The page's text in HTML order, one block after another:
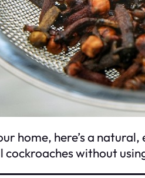
home, here’s a
without